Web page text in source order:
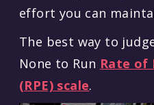
effort you can
The best way to
None to Run Rate of
(RPE) scale.